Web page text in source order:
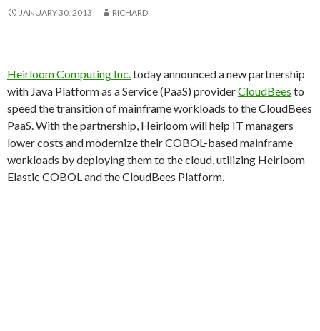
JANUARY 30, 2013 RICHARD
Heirloom Computing Inc.today announced a new partnership
with Java Platform as a Service (PaaS) providerCloudBees to
speed the transition of mainframe workloads to the CloudBees
PaaS. With the partnership, Heirloom will help IT managers
lower costs and modernize their COBOL-based mainframe
workloads by deploying them to the cloud, utilizing Heirloom
Elastic COBOL and the CloudBees Platform.